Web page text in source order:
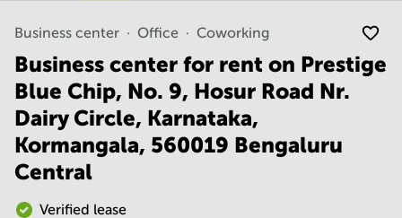
Gurgaon
Vadodara
Central
Business
Centre
in
Mumbai
Central
Office
Space in
Business center Office Coworking
Business center for rent on Prestige
Blue Chip, No. 9, Hosur Road Nr.
Dairy Circle, Karnataka,
Kormangala, 560019 Bengaluru
Central
Verified lease